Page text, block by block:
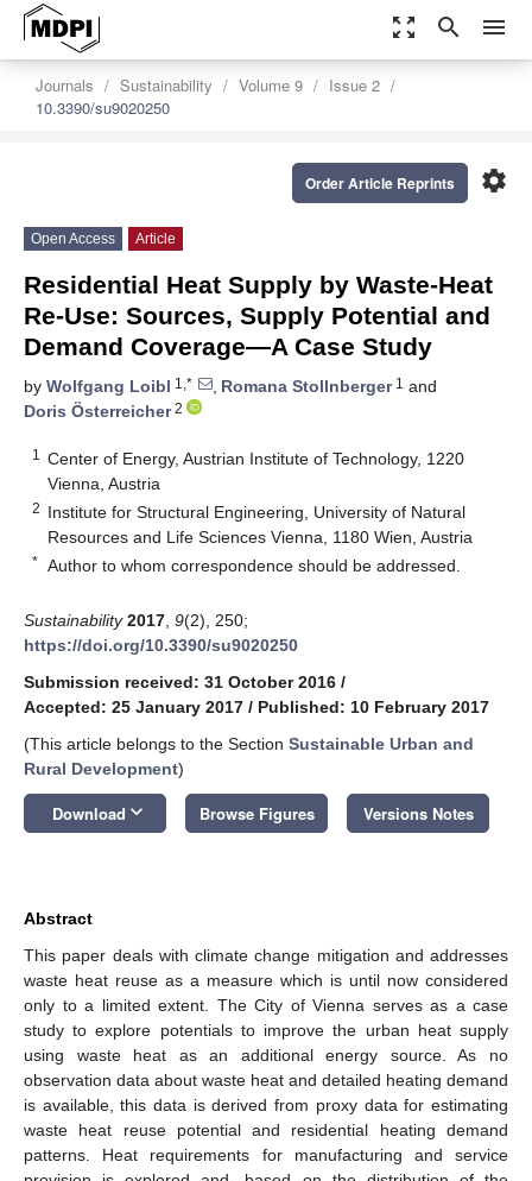
zoom_out_map search menu
Journals Sustainability Volume 9
Issue 2
10.3390/su9020250
settings
Order Article Reprints
Open Access Article
Residential Heat Supply by Waste-Heat
Re-Use: Sources, Supply Potential and
Demand Coverage—A Case Study
by Wolfgang Loibl 1,* , Romana Stollnberger1 and
Doris Österreicher2
1
Center of Energy, Austrian Institute of Technology, 1220
Vienna, Austria
2 Institute for Structural Engineering, University of Natural
Resources and Life Sciences Vienna, 1180 Wien, Austria
* Author to whom correspondence should be addressed.
Sustainability 2017 9(2), 250;
https://doi.org/10.3390/su9020250
Submission received: 31 October 2016 /
Accepted: 25 January 2017 / Published: 10 February 2017
(This article belongs to the Section Sustainable Urban and
Rural Development)
Download keyboard_arrow_down Browse Figures Versions Notes
Abstract
This paper deals with climate change mitigation and addresses
waste heat reuse as a measure which is until now considered
only to a limited extent. The City of Vienna serves as a case
study to explore potentials to improve the urban heat supply
using waste heat as an additional energy source. As no
observation data about waste heat and detailed heating demand
is available, this data is derived from proxy data for estimating
waste heat reuse potential and residential heating demand
patterns. Heat requirements for manufacturing and service